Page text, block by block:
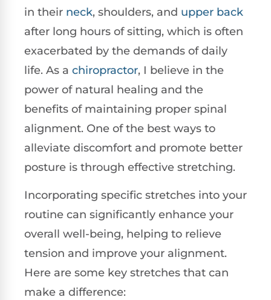
in their neck, shoulders, and upper back
after long hours of sitting, which is often
exacerbated by the demands of daily
life. As a chiropractor, I believe in the
power of natural healing and the
benefits of maintaining proper spinal
alignment. One of the best ways to
alleviate discomfort and promote better
posture is through effective stretching.
Incorporating specific stretches into your
routine can significantly enhance your
overall well-being, helping to relieve
tension and improve your alignment.
Here are some key stretches that can
make a difference: